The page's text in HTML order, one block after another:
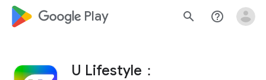
google_logo Play search help_outline
U Lifestyle：